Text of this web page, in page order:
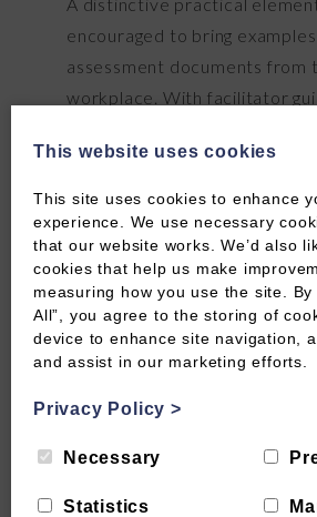
encouraged to bring
assessment documents from
workplace. With facilitator
identifying gaps,
opportunities to improve. This
learning immediately
workplace.
Assessment, Q&A &
Continuous assessment runs
session closes with an open
check. Participants who
certified certificate.
This website uses cookies
This site uses cookies to enhance
experience. We use necessary
that our website works. We’d also
cookies that help us make
measuring how you use the site. By
All”, you agree to the storing of
device to enhance site navigation,
and assist in our marketing efforts.
Privacy Policy>
Necessary
Statistics